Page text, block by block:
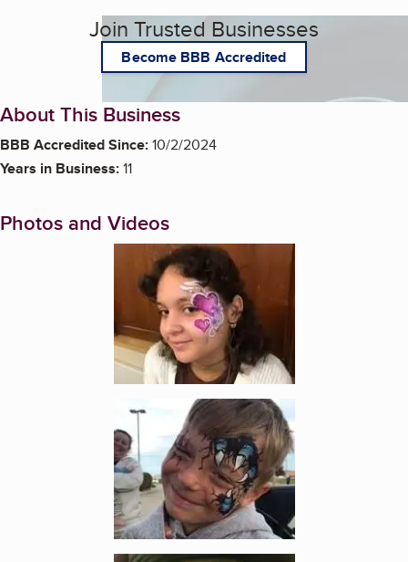
Join Trusted Businesses
Become BBB Accredited
About This Business
BBB Accredited Since:10/2/2024
Years in Business:11
Photos and Videos
Enlarge image, 1 of 9
Enlarge image, 2 of 9